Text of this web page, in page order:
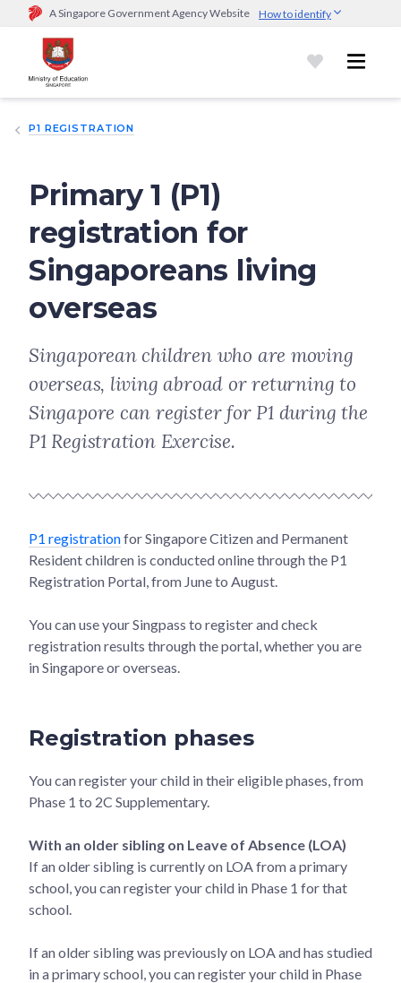
A Singapore Government Agency Website How to identify
Official website links end with .gov.sg
Government agencies communicate via
go.gov.sg/open).Trusted websites
sensitive information only on official, secure websites.
P1 REGISTRATION
Primary 1 (P1)
registration for
Singaporeans living
overseas
Singaporean children who are moving
overseas, living abroad or returning to
Singapore can register for P1 during the
P1 Registration Exercise.
P1 registrationfor Singapore Citizen and Permanent
Resident children is conducted online through the P1
Registration Portal, from June to August.
You can use your Singpass to register and check
registration results through the portal, whether you are
in Singapore or overseas.
Registration phases
You can register your child in their eligible phases, from
Phase 1 to 2C Supplementary.
With an older sibling on Leave of Absence (LOA)
If an older sibling is currently on LOA from a primary
school, you can register your child in Phase 1 for that
school.
If an older sibling was previously on LOA and has studied
in a primary school, you can register your child in Phase